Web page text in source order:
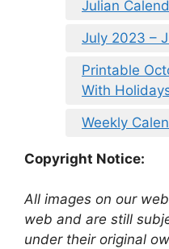
Julian
July 2023 –
Printable
With
Weekly
Copyright Notice:
All images on our
web and are still
under their original